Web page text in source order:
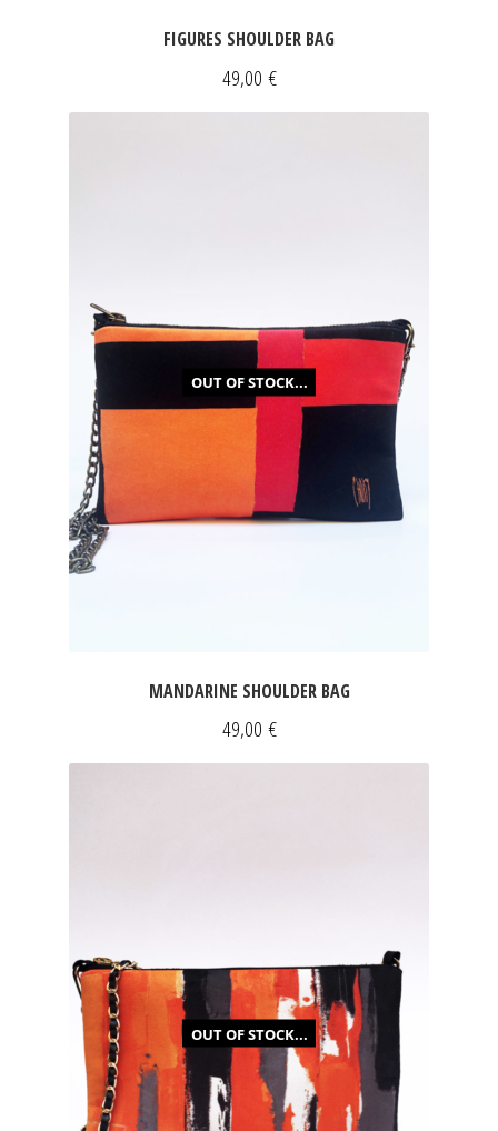
FIGURES SHOULDER BAG
49,00 €
OUT OF STOCK...
MANDARINE SHOULDER BAG
49,00 €
OUT OF STOCK...